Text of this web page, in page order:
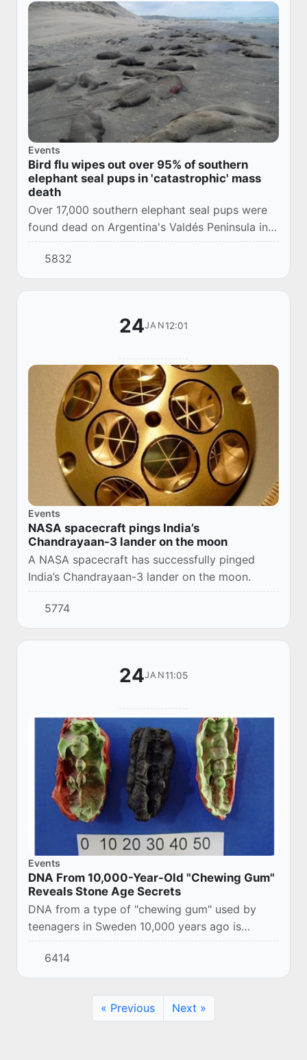
Events
Bird flu wipes out over 95% of southern
elephant seal pups in 'catastrophic' mass
death
Over 17,000 southern elephant seal pups were
found dead on Argentina's Valdés Peninsula in a
horrific mass die off attributed to the deadly
H5N1 avian influenza virus.
5832
24JAN12:01
Events
NASA spacecraft pings India’s
Chandrayaan-3 lander on the moon
A NASA spacecraft has successfully pinged
India’s Chandrayaan-3 lander on the moon.
5774
24JAN11:05
Events
DNA From 10,000-Year-Old "Chewing Gum"
Reveals Stone Age Secrets
DNA from a type of "chewing gum" used by
teenagers in Sweden 10,000 years ago is
shedding new light on the Stone Age diet and
oral health.
6414
« Previous Next »